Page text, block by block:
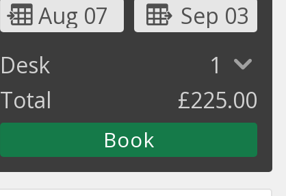
Aug 07
Sep 03
Desk
1
Total
£225.00